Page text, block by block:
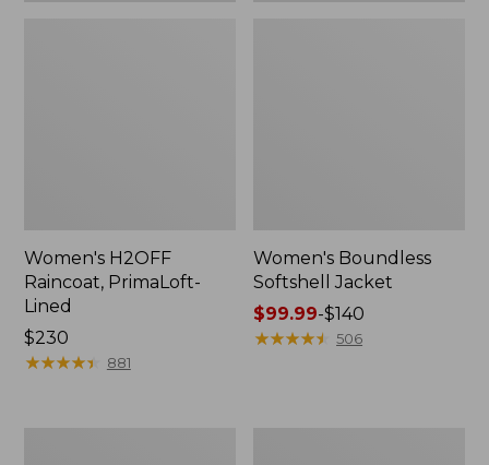
Women's H2OFF
Raincoat, PrimaLoft-
Lined
Price:
$230
$230
★★★★★
★★★★★ 881
Women's Boundless
Softshell Jacket
Price
range
$99.99-$140
★★★★★
★★★★★ 506